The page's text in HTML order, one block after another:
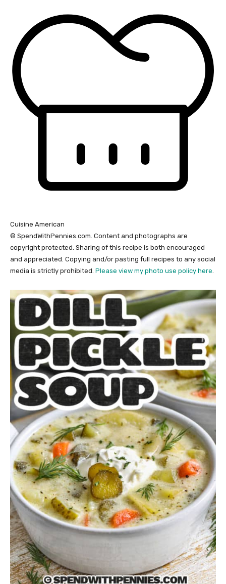
Cuisine American
© SpendWithPennies.com. Content and photographs are
copyright protected. Sharing of this recipe is both encouraged
and appreciated. Copying and/or pasting full recipes to any social
media is strictly prohibited. Please view my photo use policy here